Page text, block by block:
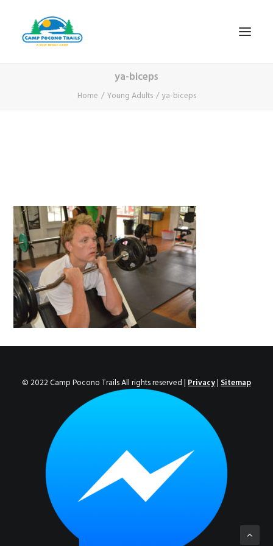
1-800-365-0556
A TYPICAL DAY
DATES & RATES
EMPLOYMENT
ENROLL NOW!
ya-biceps
Home Young Adults ya-biceps
© 2022 Camp Pocono Trails All rights reserved |Privacy|Sitemap